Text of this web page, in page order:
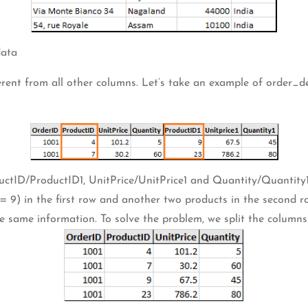
from all other columns. Let’s take an example of
ProductID1, UnitPrice/UnitPrice1 and Quantity/
9) in the first row and another two products in the second
information. To solve the problem, we split the